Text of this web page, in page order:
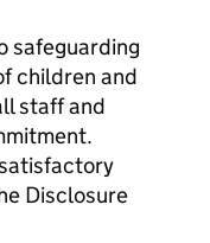
safeguarding
children and
staff and
Disclosure